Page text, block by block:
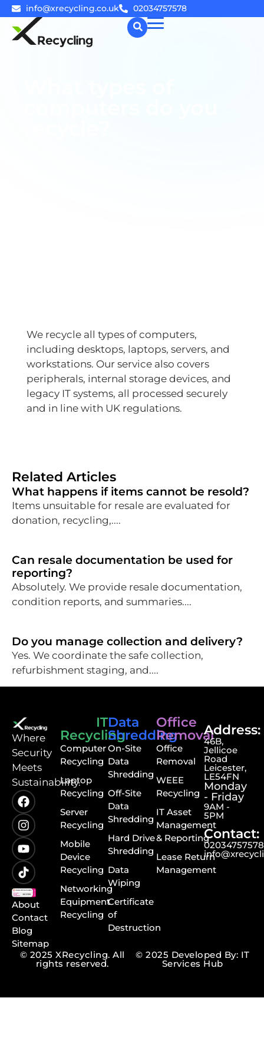
info@xrecycling.co.uk 02034757578
We recycle all types of computers,
including desktops, laptops, servers, and
workstations. Our service also covers
peripherals, internal storage devices, and
legacy IT systems, all processed securely
and in line with UK regulations.
Related Articles
What happens if items cannot be resold?
Items unsuitable for resale are evaluated for
donation, recycling,....
Can resale documentation be used for
reporting?
Absolutely. We provide resale documentation,
condition reports, and summaries....
Do you manage collection and delivery?
Yes. We coordinate the safe collection,
refurbishment staging, and....
⁠Where
Security
Meets
Sustainability.
About
Contact
Blog
Sitemap
IT
Recycling
Computer
Recycling
Laptop
Recycling
Server
Recycling
Mobile
Device
Recycling
Networking
Equipment
Recycling
Data
Shredding
On-Site
Data
Shredding
Off-Site
Data
Shredding
Hard Drive
Shredding
Data
Wiping
Certificate
of
Destruction
Office
Removal
Office
Removal
WEEE
Recycling
IT Asset
Management
& Reporting
Lease Return
Management
Address:
46B,
Jellicoe
Road
Leicester,
LE54FN
Monday
- Friday
9AM -
5PM
Contact:
02034757578
© 2025 XRecycling. All
rights reserved.
© 2025 Developed By: IT
Services Hub